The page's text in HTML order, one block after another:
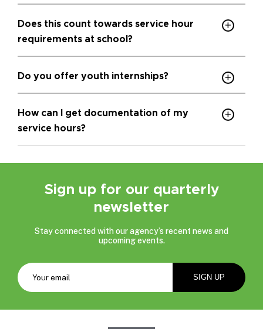
Does this count towards service hour
requirements at school?
Do you offer youth internships?
How can I get documentation of my
service hours?
Sign up for our quarterly
newsletter
Stay connected with our agency’s recent news and
upcoming events.